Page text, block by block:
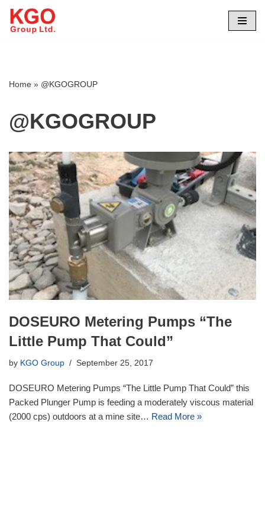
Skip
Home » @KGOGROUP
@KGOGROUP
DOSEURO Metering Pumps “The
Little Pump That Could”
by KGO Group September 25, 2017
DOSEURO Metering Pumps “The Little Pump That Could” this
Packed Plunger Pump is feeding a moderately viscous material
(2000 cps) outdoors at a mine site… Read More »